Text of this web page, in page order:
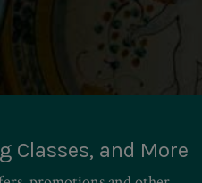
Classes, and More